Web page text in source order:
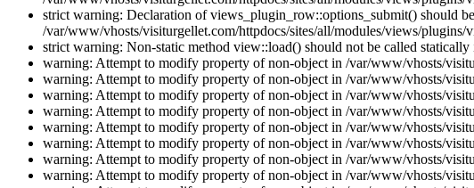
strict warning: Declaration of views_plugin_row::options_submit() should
/var/www/vhosts/visiturgellet.com/httpdocs/sites/all/modules/views/
strict warning: Non-static method view::load() should not be called
warning: Attempt to modify property of non-object in /var/www/vhosts/
warning: Attempt to modify property of non-object in /var/www/vhosts/
warning: Attempt to modify property of non-object in /var/www/vhosts/
warning: Attempt to modify property of non-object in /var/www/vhosts/
warning: Attempt to modify property of non-object in /var/www/vhosts/
warning: Attempt to modify property of non-object in /var/www/vhosts/
warning: Attempt to modify property of non-object in /var/www/vhosts/
warning: Attempt to modify property of non-object in /var/www/vhosts/